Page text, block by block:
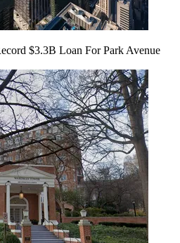
$3.3B Loan For Park Avenue